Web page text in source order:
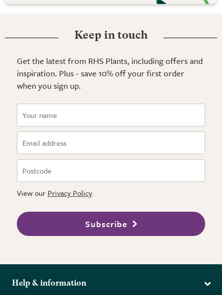
Keep in touch
Get the latest from RHS Plants, including offers and
inspiration. Plus - save 10% off your first order
when you sign up.
View our Privacy Policy
Subscribe
Help & information